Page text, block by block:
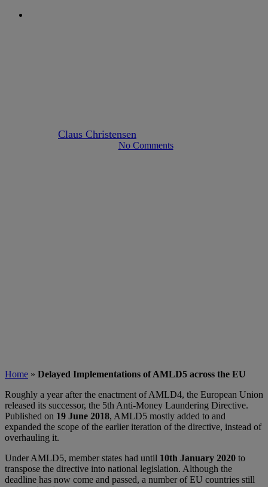
Claus Christensen
No Comments
Home » Delayed Implementations of AMLD5 across the EU
Roughly a year after the enactment of AMLD4, the European Union
released its successor, the 5th Anti-Money Laundering Directive.
Published on 19 June 2018, AMLD5 mostly added to and
expanded the scope of the earlier iteration of the directive, instead of
overhauling it.
Under AMLD5, member states had until 10th January 2020 to
transpose the directive into national legislation. Although the
deadline has now come and passed, a number of EU countries still